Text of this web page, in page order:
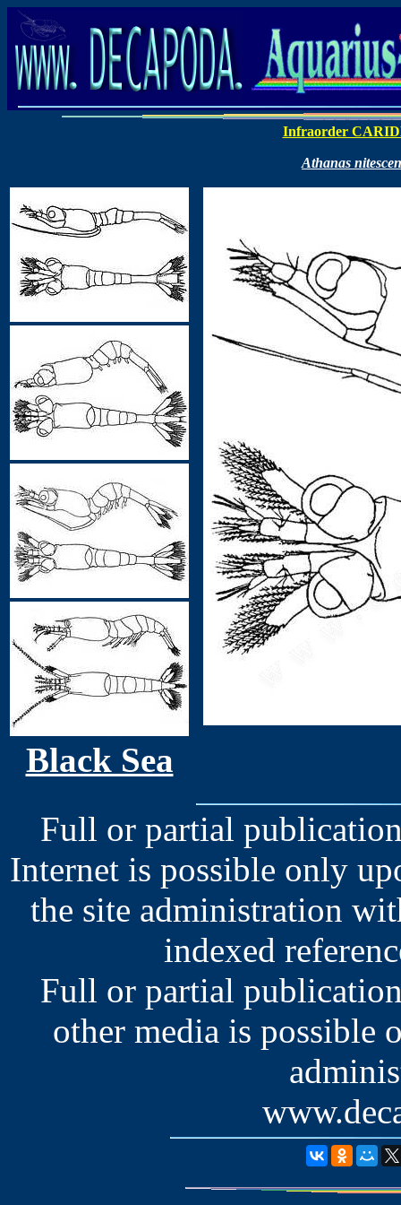
Infraorder
Athanas
Black Sea
Full or partial
Internet is possible only
the site administration
indexed
Full or partial
other media is possible